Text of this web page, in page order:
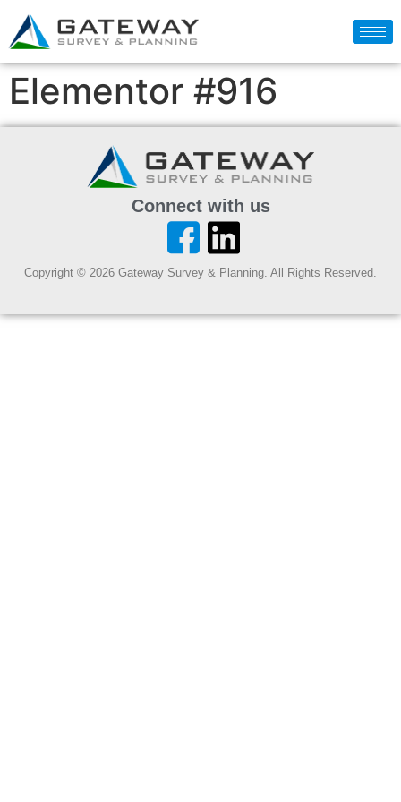
Elementor #916
Connect with us
Copyright © 2026 Gateway Survey & Planning. All Rights Reserved.